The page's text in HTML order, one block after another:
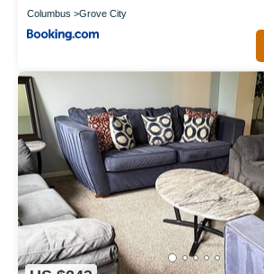
Columbus Grove City